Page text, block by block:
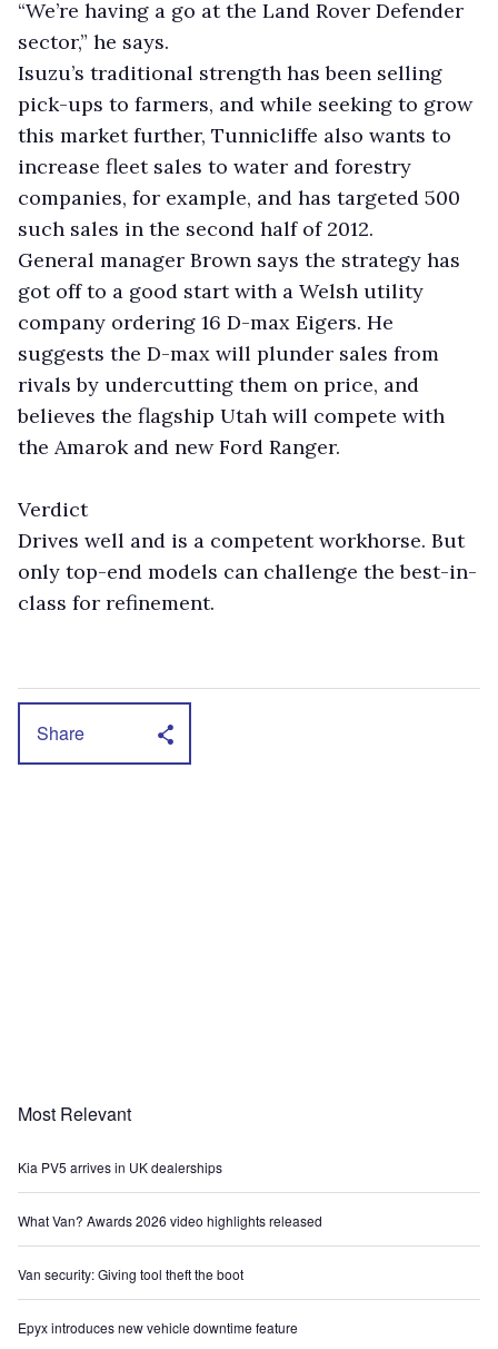
“We’re having a go at the Land Rover Defender
sector,” he says.
Isuzu’s traditional strength has been selling
pick-ups to farmers, and while seeking to grow
this market further, Tunnicliffe also wants to
increase fleet sales to water and forestry
companies, for example, and has targeted 500
such sales in the second half of 2012.
General manager Brown says the strategy has
got off to a good start with a Welsh utility
company ordering 16 D-max Eigers. He
suggests the D-max will plunder sales from
rivals by undercutting them on price, and
believes the flagship Utah will compete with
the Amarok and new Ford Ranger.
Verdict
Drives well and is a competent workhorse. But
only top-end models can challenge the best-in-
class for refinement.
Share
Most Relevant
Kia PV5 arrives in UK dealerships
What Van? Awards 2026 video highlights released
Van security: Giving tool theft the boot
Epyx introduces new vehicle downtime feature